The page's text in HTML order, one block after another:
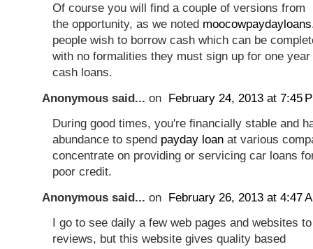
Of course you will find a couple of versions from
the opportunity, as we noted
people wish to borrow cash which can be
with no formalities they must sign up for one year
cash loans.
Anonymous said... on February 24, 2013 at 7:45
During good times, you're financially stable and
abundance to spend payday loan at various
concentrate on providing or servicing car loans
poor credit.
Anonymous said... on February 26, 2013 at 4:47
I go to see daily a few web pages and websites
reviews, but this website gives quality based